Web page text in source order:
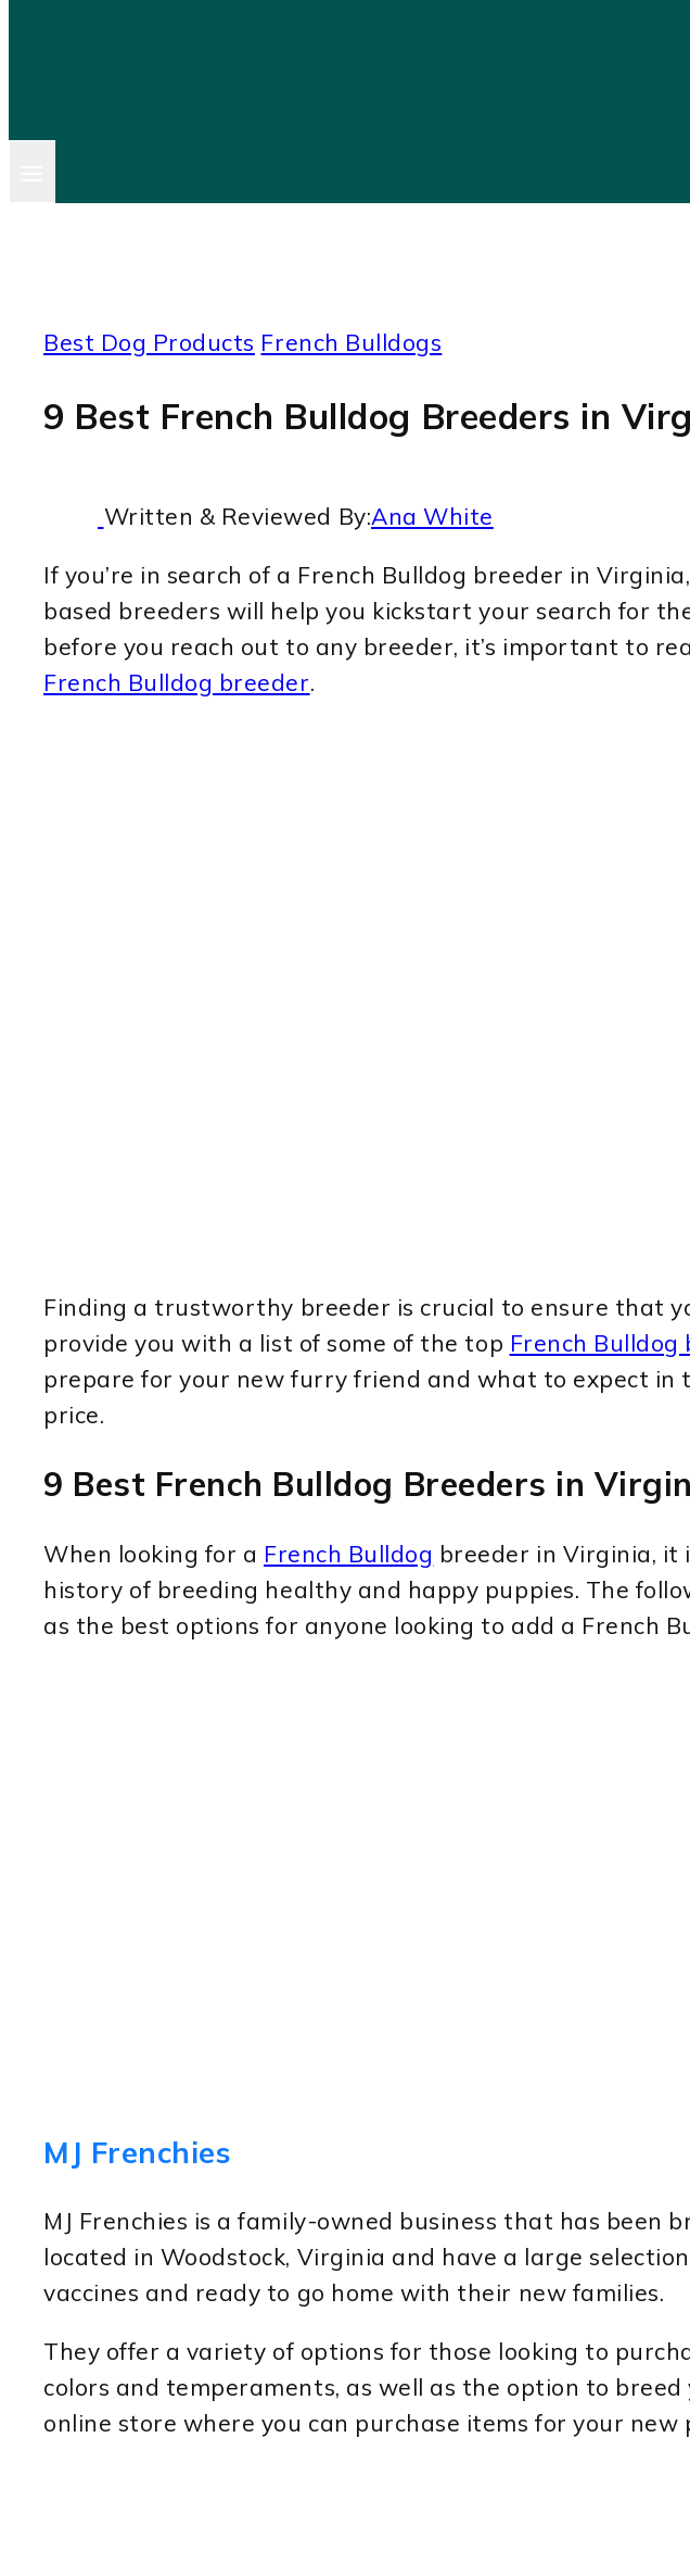
Best Dog Products French Bulldogs
9 Best French Bulldog Breeders in
Written & Reviewed By:Ana White
If you’re in search of a French Bulldog breeder in
based breeders will help you kickstart your search for
before you reach out to any breeder, it’s important to
French Bulldog breeder.
Finding a trustworthy breeder is crucial to ensure that
provide you with a list of some of the top French Bulldog
prepare for your new furry friend and what to expect in
price.
9 Best French Bulldog Breeders in
When looking for a French Bulldog breeder in Virginia,
history of breeding healthy and happy puppies. The
as the best options for anyone looking to add a French
MJ Frenchies
MJ Frenchies is a family-owned business that has been
located in Woodstock, Virginia and have a large
vaccines and ready to go home with their new families.
They offer a variety of options for those looking to
colors and temperaments, as well as the option to
online store where you can purchase items for your new